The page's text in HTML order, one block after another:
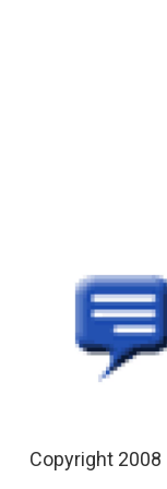
Copyright 2008